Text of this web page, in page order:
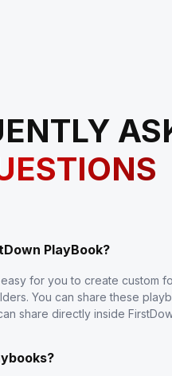
PlayBook?
for you to create custom
You can share these
share directly inside